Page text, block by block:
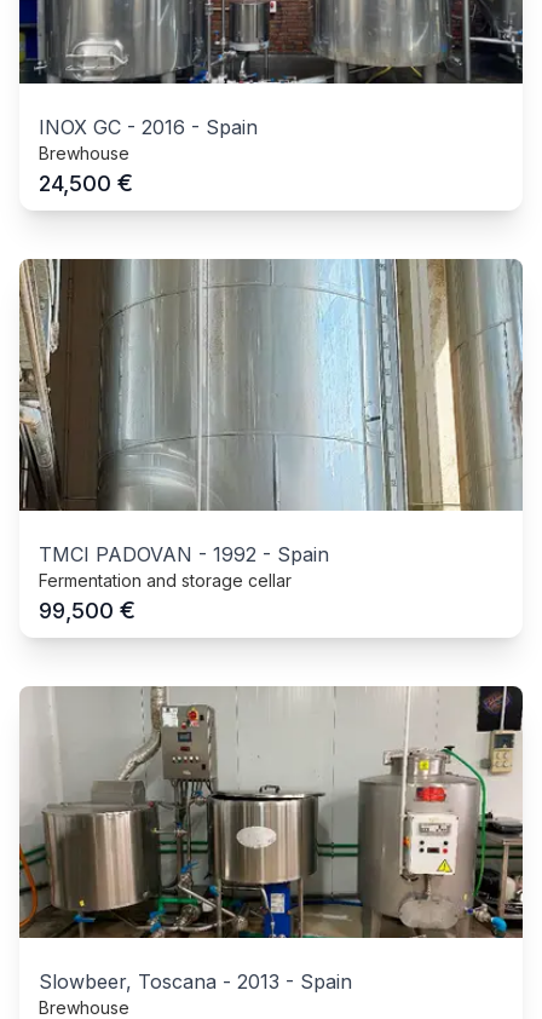
INOX GC - 2016 - Spain
Brewhouse
24,500 €
TMCI PADOVAN - 1992 - Spain
Fermentation and storage cellar
99,500 €
Slowbeer, Toscana - 2013 - Spain
Brewhouse